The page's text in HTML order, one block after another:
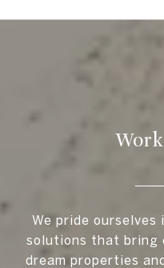
We pride ourselves
solutions that bring
dream properties